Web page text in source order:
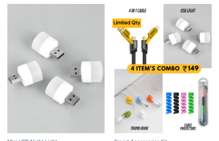
Limited Qty